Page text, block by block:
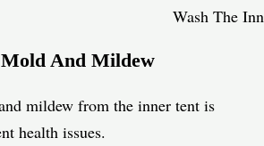
And Mildew
mildew from the inner tent is
health issues.